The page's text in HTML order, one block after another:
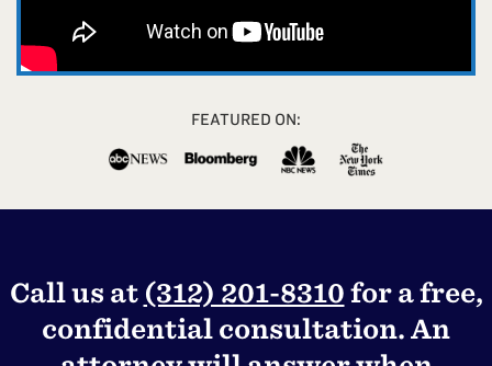
FEATURED ON:
Call us at (312) 201-8310 for a free,
confidential consultation. An